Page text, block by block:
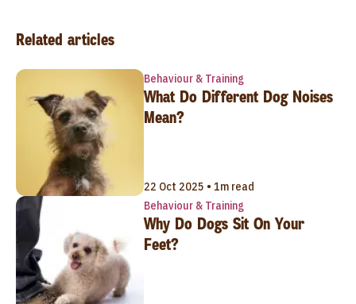
Related articles
Behaviour & Training
What Do Different Dog Noises
Mean?
22 Oct 2025 • 1m read
Behaviour & Training
Why Do Dogs Sit On Your
Feet?